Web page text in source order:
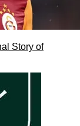
Story of